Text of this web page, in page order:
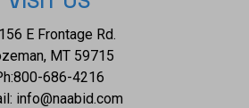
of Benitoite is well preserved
the rough samples but the
well preserved in display cases. The
E Frontage Rd.
MT 59715
800-686-4216
info@naabid.com